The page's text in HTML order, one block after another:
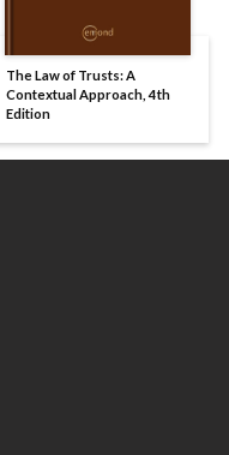
The Law of Trusts: A
Contextual Approach, 4th
Edition